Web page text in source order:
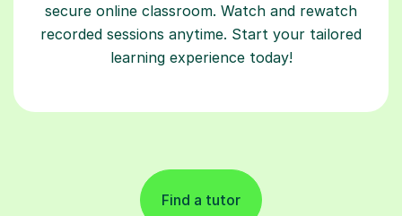
secure online classroom. Watch and rewatch
recorded sessions anytime. Start your tailored
learning experience today!
Find a tutor